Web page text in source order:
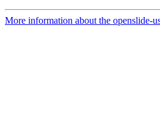
More information about the openslide-